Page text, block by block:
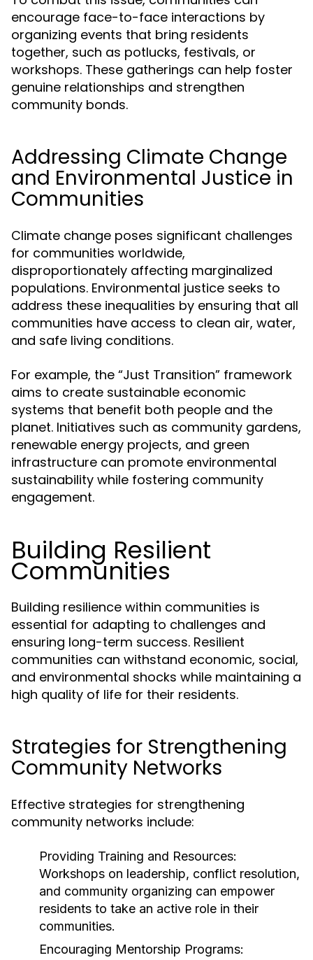
encourage face-to-face interactions by
organizing events that bring residents
together, such as potlucks, festivals, or
workshops. These gatherings can help foster
genuine relationships and strengthen
community bonds.
Addressing Climate Change
and Environmental Justice in
Communities
Climate change poses significant challenges
for communities worldwide,
disproportionately affecting marginalized
populations. Environmental justice seeks to
address these inequalities by ensuring that all
communities have access to clean air, water,
and safe living conditions.
For example, the “Just Transition” framework
aims to create sustainable economic
systems that benefit both people and the
planet. Initiatives such as community gardens,
renewable energy projects, and green
infrastructure can promote environmental
sustainability while fostering community
engagement.
Building Resilient
Communities
Building resilience within communities is
essential for adapting to challenges and
ensuring long-term success. Resilient
communities can withstand economic, social,
and environmental shocks while maintaining a
high quality of life for their residents.
Strategies for Strengthening
Community Networks
Effective strategies for strengthening
community networks include:
Providing Training and Resources:
Workshops on leadership, conflict resolution,
and community organizing can empower
residents to take an active role in their
communities.
Encouraging Mentorship Programs: